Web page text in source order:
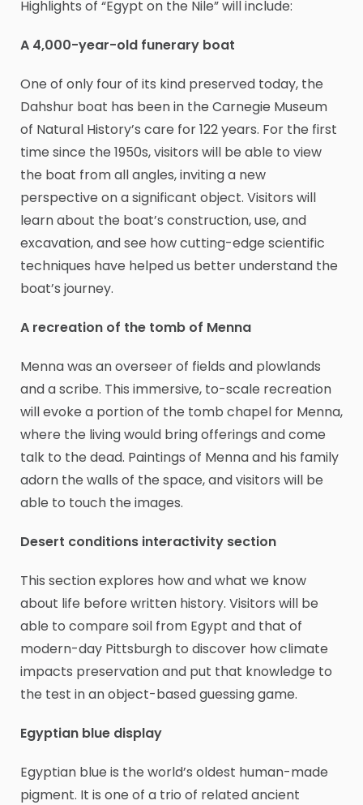
Highlights of “Egypt on the Nile” will include:
A 4,000-year-old funerary boat
One of only four of its kind preserved today, the
Dahshur boat has been in the Carnegie Museum
of Natural History’s care for 122 years. For the first
time since the 1950s, visitors will be able to view
the boat from all angles, inviting a new
perspective on a significant object. Visitors will
learn about the boat’s construction, use, and
excavation, and see how cutting-edge scientific
techniques have helped us better understand the
boat’s journey.
A recreation of the tomb of Menna
Menna was an overseer of fields and plowlands
and a scribe. This immersive, to-scale recreation
will evoke a portion of the tomb chapel for Menna,
where the living would bring offerings and come
talk to the dead. Paintings of Menna and his family
adorn the walls of the space, and visitors will be
able to touch the images.
Desert conditions interactivity section
This section explores how and what we know
about life before written history. Visitors will be
able to compare soil from Egypt and that of
modern-day Pittsburgh to discover how climate
impacts preservation and put that knowledge to
the test in an object-based guessing game.
Egyptian blue display
Egyptian blue is the world’s oldest human-made
pigment. It is one of a trio of related ancient